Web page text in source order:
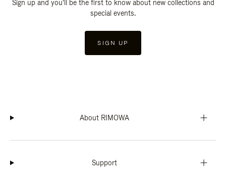
Sign up and you'll be the first to know about new collections and
special events.
SIGN UP
About RIMOWA
Support